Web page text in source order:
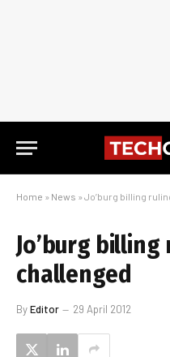
Home » News » Jo’burg billing
Jo’burg
challenged
ByEditor 29 April 2012